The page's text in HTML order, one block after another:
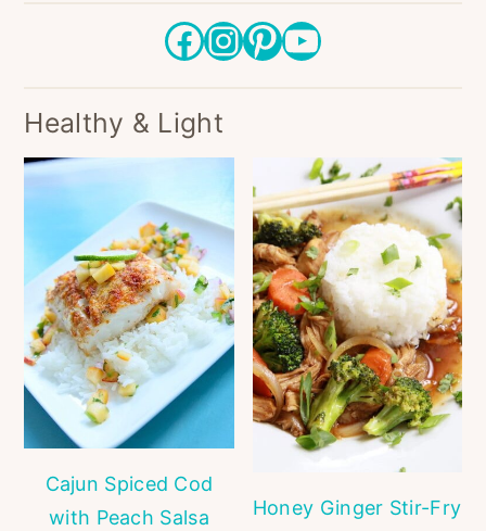
Facebook InstagramPinterest YouTube
Healthy & Light
Cajun Spiced Cod
with Peach Salsa
Honey Ginger Stir-Fry